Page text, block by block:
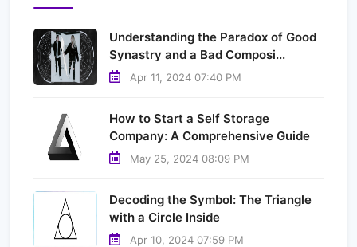
Understanding the Paradox of Good
Synastry and a Bad Composi...
Apr 11, 2024 07:40 PM
How to Start a Self Storage
Company: A Comprehensive Guide
May 25, 2024 08:09 PM
Decoding the Symbol: The Triangle
with a Circle Inside
Apr 10, 2024 07:59 PM